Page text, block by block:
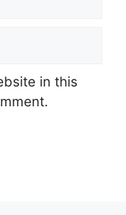
in this